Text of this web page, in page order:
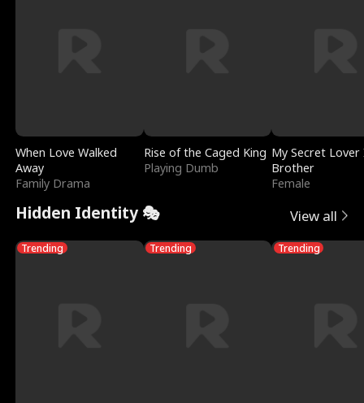
When Love Walked
Away
Family Drama
Rise of the Caged King
Playing Dumb
My Secret Lover
Brother
Female
Hidden Identity 🎭 View all
Trending Trending Trending